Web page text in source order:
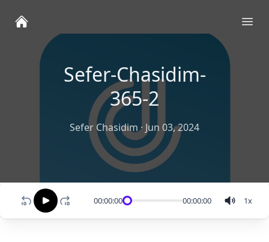
Sefer-Chasidim-
365-2
Sefer Chasidim· Jun 03, 2024
00:00:00 00:00:00 1x